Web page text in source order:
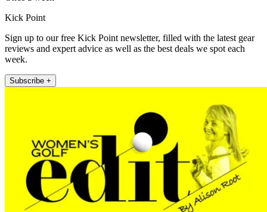
Kick Point
Sign up to our free Kick Point newsletter, filled with the latest gear
reviews and expert advice as well as the best deals we spot each
week.
Subscribe +